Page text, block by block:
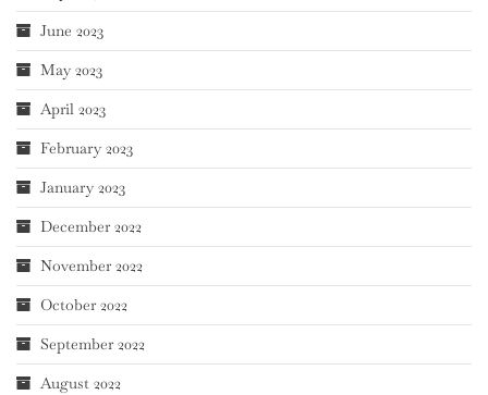
June 2023
May 2023
April 2023
February 2023
January 2023
December 2022
November 2022
October 2022
September 2022
August 2022